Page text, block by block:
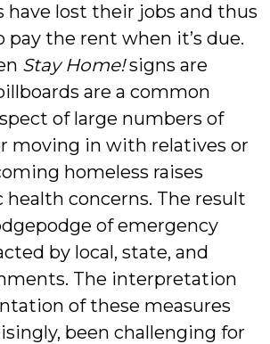
have lost their jobs and thus
the rent when it’s due.
Stay Home!signs are
are a common
of large numbers of
moving in with relatives or
homeless raises
health concerns. The result
of emergency
by local, state, and
The interpretation
of these measures
been challenging for